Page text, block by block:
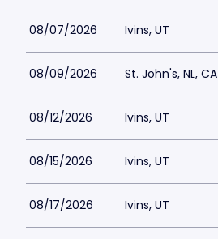
08/07/2026 Ivins, UT
08/09/2026 St. John's, NL, CA
08/12/2026 Ivins, UT
08/15/2026 Ivins, UT
08/17/2026 Ivins, UT